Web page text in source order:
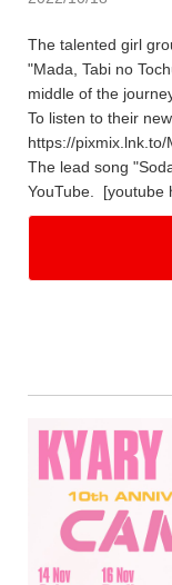
The talented girl
"Mada, Tabi no
middle of the
To listen to their
https://pixmix.lnk.to/
The lead song
YouTube.